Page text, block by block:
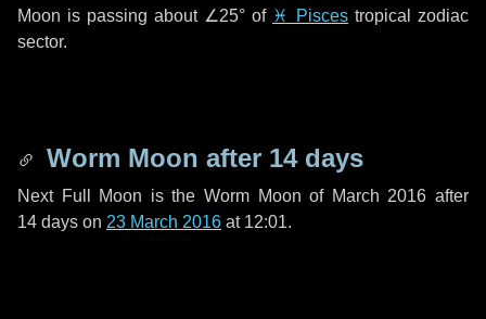
Moon is passing about ∠25° of ♓ Pisces tropical zodiac
sector.
Worm Moon after 14 days
Next Full Moon is the Worm Moon of March 2016 after
14 days on 23 March 2016 at 12:01.